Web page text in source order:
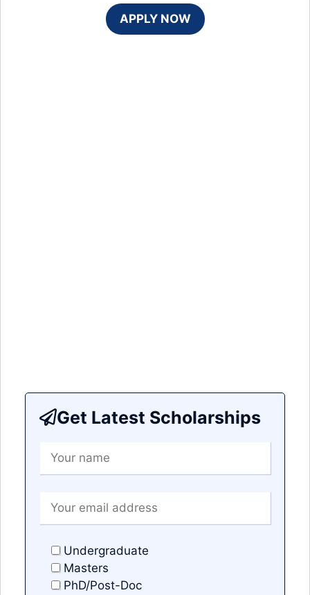
APPLY NOW
Get Latest Scholarships
Undergraduate
Masters
PhD/Post-Doc